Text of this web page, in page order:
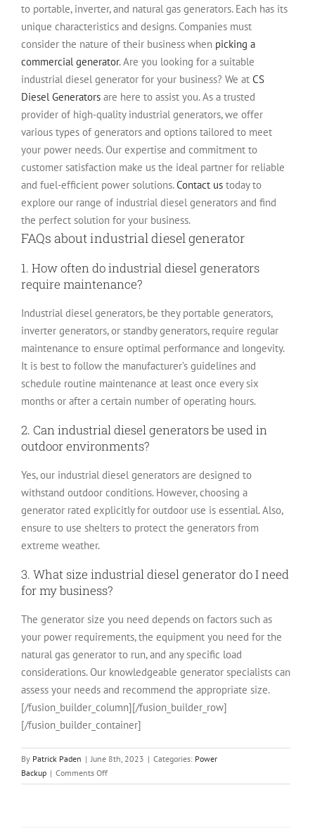
to portable, inverter, and natural gas generators. Each has its
unique characteristics and designs. Companies must
consider the nature of their business when picking a
commercial generator. Are you looking for a suitable
industrial diesel generator for your business? We at CS
Diesel Generators are here to assist you. As a trusted
provider of high-quality industrial generators, we offer
various types of generators and options tailored to meet
your power needs. Our expertise and commitment to
customer satisfaction make us the ideal partner for reliable
and fuel-efficient power solutions.Contact us today to
explore our range of industrial diesel generators and find
the perfect solution for your business.
FAQs about industrial diesel generator
1. How often do industrial diesel generators
require maintenance?
Industrial diesel generators, be they portable generators,
inverter generators, or standby generators, require regular
maintenance to ensure optimal performance and longevity.
It is best to follow the manufacturer’s guidelines and
schedule routine maintenance at least once every six
months or after a certain number of operating hours.
2. Can industrial diesel generators be used in
outdoor environments?
Yes, our industrial diesel generators are designed to
withstand outdoor conditions. However, choosing a
generator rated explicitly for outdoor use is essential. Also,
ensure to use shelters to protect the generators from
extreme weather.
3. What size industrial diesel generator do I need
for my business?
The generator size you need depends on factors such as
your power requirements, the equipment you need for the
natural gas generator to run, and any specific load
considerations. Our knowledgeable generator specialists can
assess your needs and recommend the appropriate size.
[/fusion_builder_column][/fusion_builder_row]
[/fusion_builder_container]
By Patrick Paden | June 8th, 2023 | Categories: Power
Backup | Comments Offon
Types